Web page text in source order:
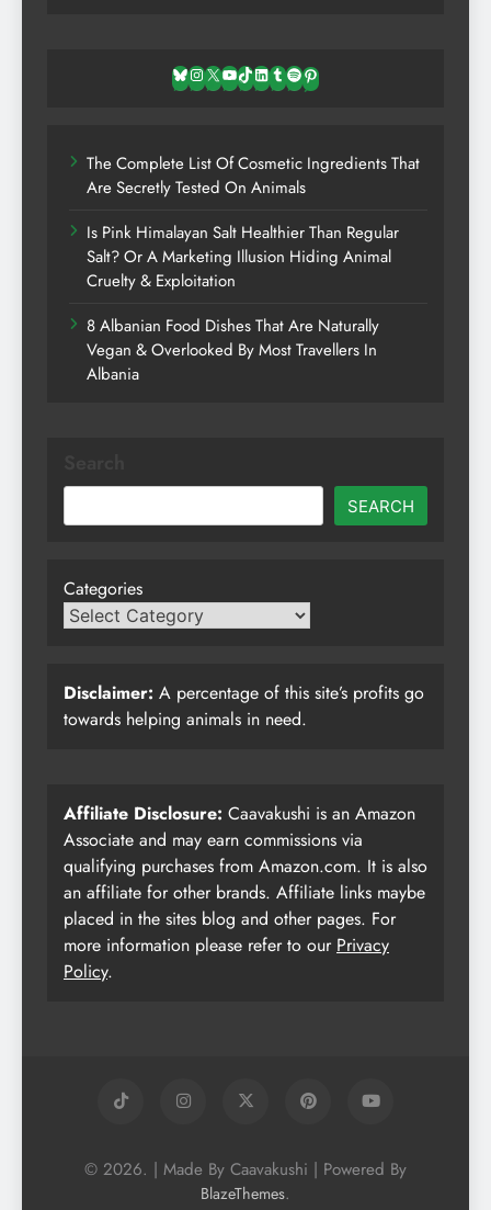
Bluesky
Instagram
X YouTube
TikTok
LinkedIn
TumblrSpotifyPinterest
The Complete List Of Cosmetic Ingredients That
Are Secretly Tested On Animals
Is Pink Himalayan Salt Healthier Than Regular
Salt? Or A Marketing Illusion Hiding Animal
Cruelty & Exploitation
8 Albanian Food Dishes That Are Naturally
Vegan & Overlooked By Most Travellers In
Albania
SEARCH
Categories
Disclaimer: A percentage of this site’s profits go
towards helping animals in need.
Affiliate Disclosure: Caavakushi is an Amazon
Associate and may earn commissions via
qualifying purchases from Amazon.com. It is also
an affiliate for other brands. Affiliate links maybe
placed in the sites blog and other pages. For
more information please refer to our Privacy
Policy.
© 2026. | Made By Caavakushi | Powered By
BlazeThemes.